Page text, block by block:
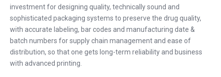
investment for designing quality, technically sound and
sophisticated packaging systems to preserve the drug quality,
with accurate labeling, bar codes and manufacturing date &
batch numbers for supply chain management and ease of
distribution, so that one gets long-term reliability and business
with advanced printing.